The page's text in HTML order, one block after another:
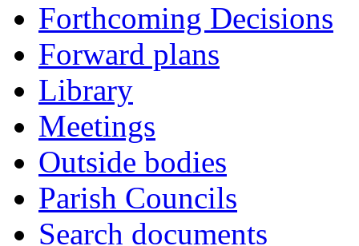
Forthcoming Decisions
Forward plans
Library
Meetings
Outside bodies
Parish Councils
Search documents